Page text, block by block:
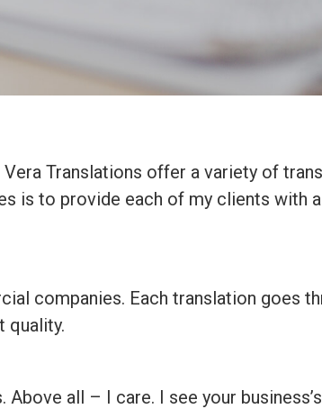
Translations offer a variety of
is to provide each of my clients with
companies. Each translation goes
quality.
all – I care. I see your